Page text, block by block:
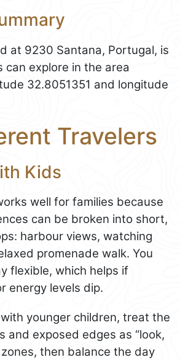
at 9230 Santana, Portugal, is
can explore in the area
32.8051351 and longitude
Travelers
Kids
well for families because
can be broken into short,
harbour views, watching
promenade walk. You
flexible, which helps if
energy levels dip.
with younger children, treat the
and exposed edges as “look,
zones, then balance the day